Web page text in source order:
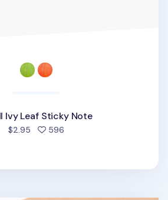
Ivy Leaf Sticky Note
$2.95 596people favorited